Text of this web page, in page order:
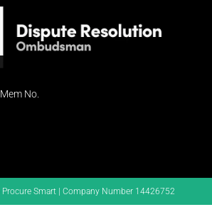
Mem No.
Smart | Company Number 14426752